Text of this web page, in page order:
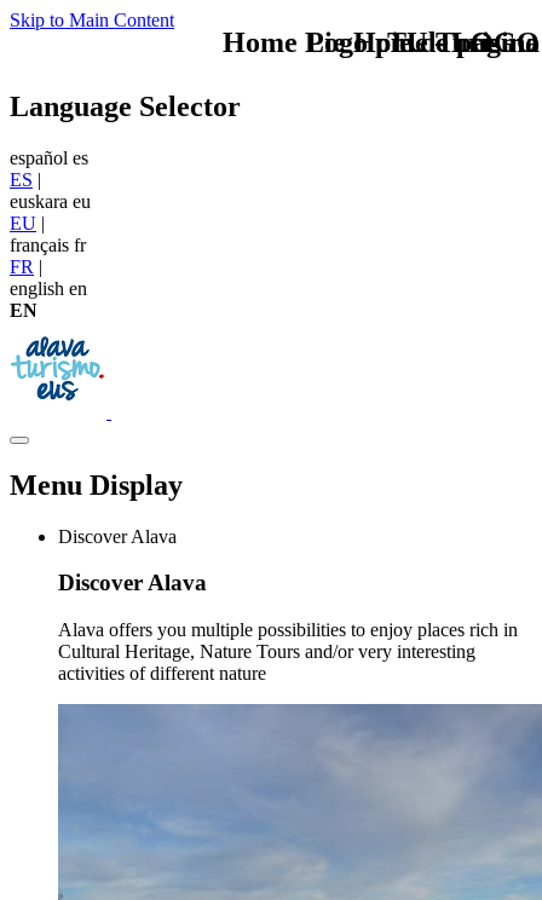
Skip to Main Content
TU - LOGO
Language Selector
español es
ES |
euskara eu
EU |
français fr
FR |
english en
EN
Menu Display
Discover Alava
Discover Alava
Alava offers you multiple possibilities to enjoy places rich in
Cultural Heritage, Nature Tours and/or very interesting
activities of different nature
Home Logo pie de página
Pie Home Turismo